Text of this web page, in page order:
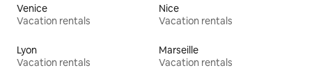
Venice
Vacation rentals
Nice
Vacation rentals
Lyon
Vacation rentals
Marseille
Vacation rentals